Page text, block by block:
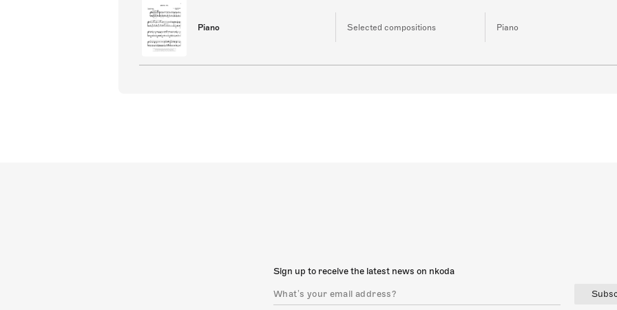
Piano Selected compositions Piano
Sign up to receive the latest news on nkoda